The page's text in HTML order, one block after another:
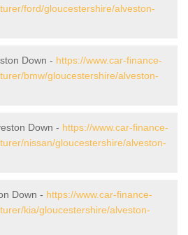
ford/gloucestershire/alveston-
Down - https://www.car-finance-
bmw/gloucestershire/alveston-
Down - https://www.car-finance-
nissan/gloucestershire/alveston-
Down - https://www.car-finance-
kia/gloucestershire/alveston-